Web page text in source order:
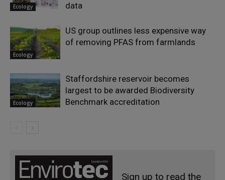
Ecology
data
Ecology
US group outlines less expensive way
of removing PFAS from farmlands
Ecology
Staffordshire reservoir becomes
largest to be awarded Biodiversity
Benchmark accreditation
Sign up to read the